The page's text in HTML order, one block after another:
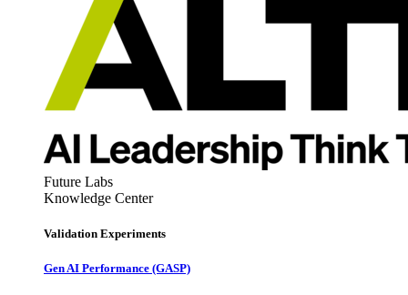
Future Labs
Knowledge Center
Validation Experiments
Gen AI Performance (GASP)